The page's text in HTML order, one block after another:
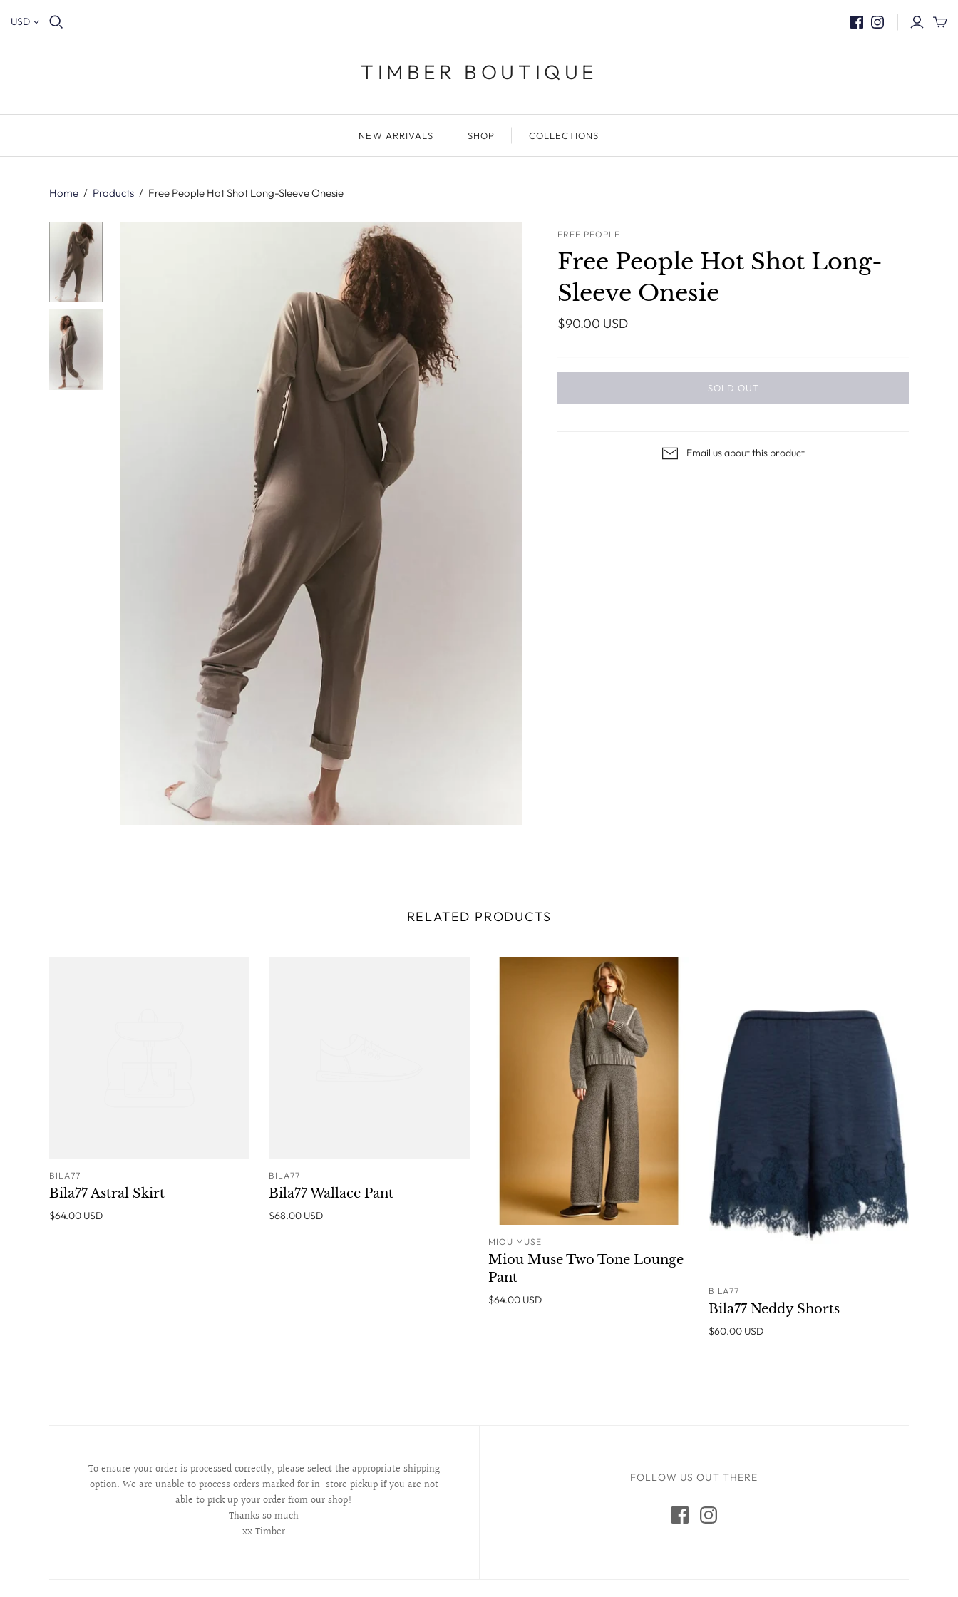
USD
TIMBER BOUTIQUE
NEW ARRIVALS SHOP COLLECTIONS
Home / Products / Free People Hot Shot Long-Sleeve Onesie
FREE PEOPLE
Free People Hot Shot Long-
Sleeve Onesie
$90.00 USD
SOLD OUT
Email us about this product
RELATED PRODUCTS
BILA77
Bila77 Astral Skirt
$64.00 USD
BILA77
Bila77 Wallace Pant
$68.00 USD
MIOU MUSE
Miou Muse Two Tone Lounge
Pant
$64.00 USD
BILA77
Bila77 Neddy Shorts
$60.00 USD
To ensure your order is processed correctly, please select the appropriate shipping
option. We are unable to process orders marked for in-store pickup if you are not
able to pick up your order from our shop!
Thanks so much
xx Timber
FOLLOW US OUT THERE